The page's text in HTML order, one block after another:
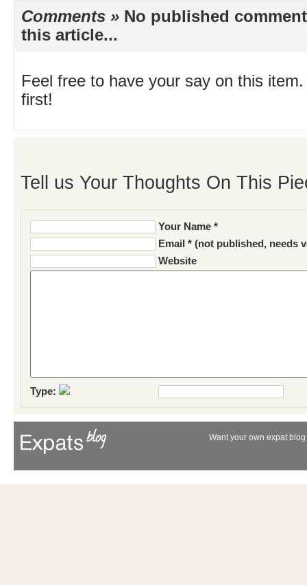
Comments » No published
this article...
Feel free to have your say on this
first!
Tell us Your Thoughts On This
Your Name *
Email * (not published, needs
Website
Type:
Want your own expat